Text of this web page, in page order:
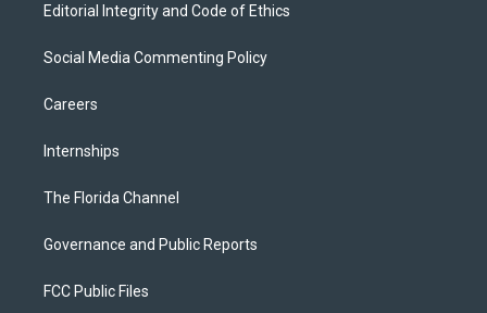
Editorial Integrity and Code of Ethics
Social Media Commenting Policy
Careers
Internships
The Florida Channel
Governance and Public Reports
FCC Public Files